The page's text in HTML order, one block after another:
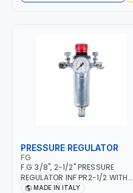
PRESSURE REGULATOR
FG
F.G 3/8", 2-1/2" PRESSURE
REGULATOR INF PR2-1/2 WITH
MANOMETER 2 NEEDLE OUTLETS |
MADE IN ITALY